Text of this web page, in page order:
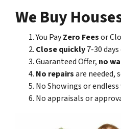
We Buy
You PayZero Feesor
Close quickly7-30
Guaranteed Offer, no
No repairsare needed,
No Showings or
No appraisals or